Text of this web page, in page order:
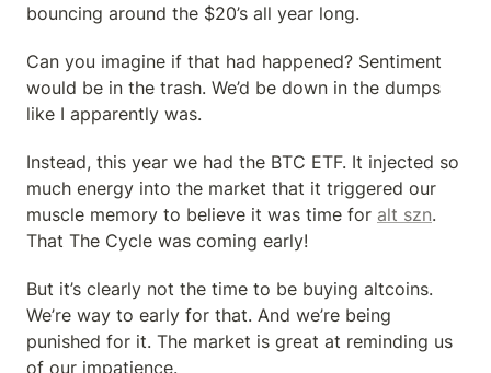
bouncing around the $20’s all year long.
Can you imagine if that had happened? Sentiment
would be in the trash. We’d be down in the dumps
like I apparently was.
Instead, this year we had the BTC ETF. It injected so
much energy into the market that it triggered our
muscle memory to believe it was time for alt szn.
That The Cycle was coming early!
But it’s clearly not the time to be buying altcoins.
We’re way to early for that. And we’re being
punished for it. The market is great at reminding us
of our impatience.